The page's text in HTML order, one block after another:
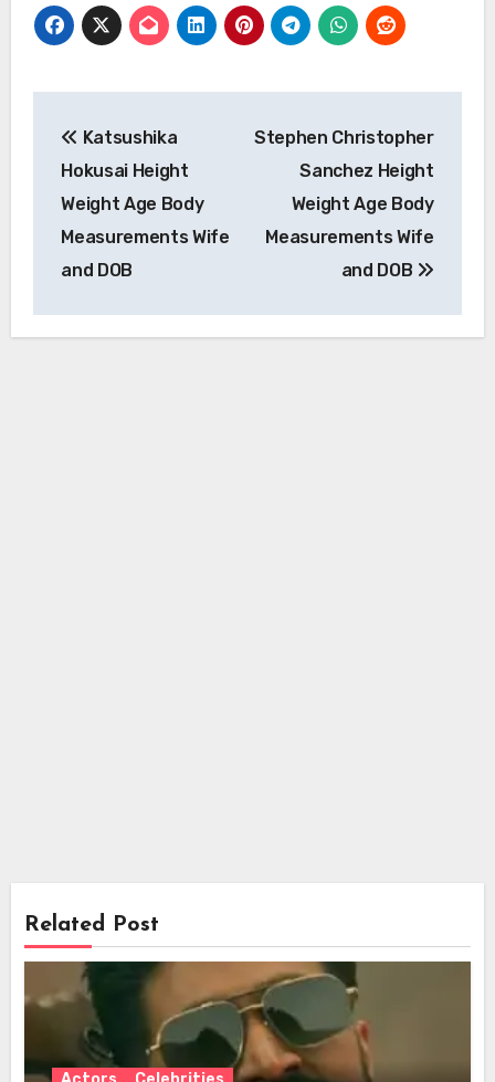
navigation
Katsushika
Hokusai Height
Weight Age Body
Measurements Wife
and DOB
Stephen Christopher
Sanchez Height
Weight Age Body
Measurements Wife
and DOB
Related Post